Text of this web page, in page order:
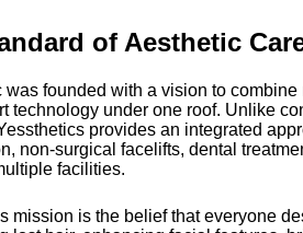
of Aesthetic
founded with a vision to
technology under one roof. Unlike
provides an integrated
non-surgical facelifts, dental
facilities.
mission is the belief that everyone